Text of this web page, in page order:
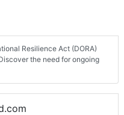
Resilience Act (DORA)
the need for ongoing